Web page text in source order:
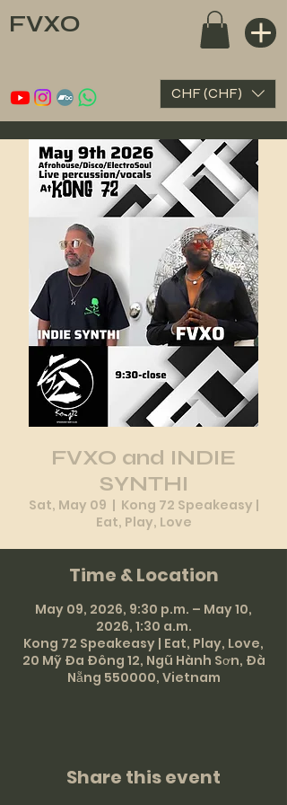
FVXO
CHF (CHF)
FVXO and INDIE
SYNTHI
Sat, May 09
  |
Kong 72 Speakeasy |
Eat, Play, Love
Time & Location
May 09, 2026, 9:30 p.m. – May 10,
2026, 1:30 a.m.
Kong 72 Speakeasy | Eat, Play, Love,
20 Mỹ Đa Đông 12, Ngũ Hành Sơn, Đà
Nẵng 550000, Vietnam
Share this event